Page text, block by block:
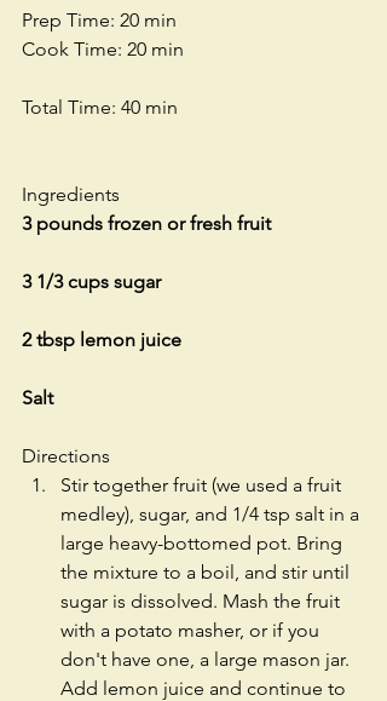
Prep Time: 20 min
Cook Time: 20 min
Total Time: 40 min
Ingredients
3 pounds frozen or fresh fruit
3 1/3 cups sugar
2 tbsp lemon juice
Salt
Directions
Stir together fruit (we used a fruit
medley), sugar, and 1/4 tsp salt in a
large heavy-bottomed pot. Bring
the mixture to a boil, and stir until
sugar is dissolved. Mash the fruit
with a potato masher, or if you
don't have one, a large mason jar.
Add lemon juice and continue to